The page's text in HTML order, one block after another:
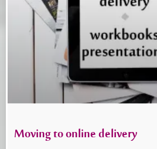
Moving to online delivery